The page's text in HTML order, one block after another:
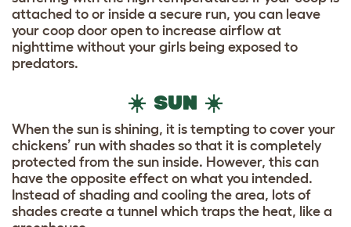
attached to or inside a secure run, you can leave
your coop door open to increase airflow at
nighttime without your girls being exposed to
predators.
☀️ SUN ☀️
When the sun is shining, it is tempting to cover your
chickens’ run with shades so that it is completely
protected from the sun inside. However, this can
have the opposite effect on what you intended.
Instead of shading and cooling the area, lots of
shades create a tunnel which traps the heat, like a